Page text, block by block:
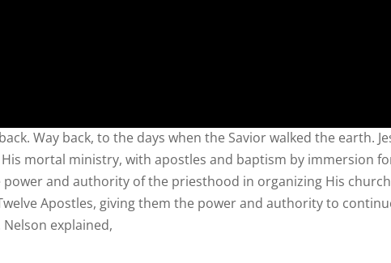
Way back, to the days when the Savior walked the earth.
mortal ministry, with apostles and baptism by immersion
and authority of the priesthood in organizing His
Apostles, giving them the power and authority to
explained,